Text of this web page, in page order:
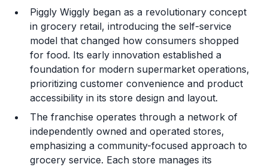
Training and Resources
Legal Considerations
Challenges and Risks
Franchise Datasheet
Piggly Wiggly began as a revolutionary concept
in grocery retail, introducing the self-service
model that changed how consumers shopped
for food. Its early innovation established a
foundation for modern supermarket operations,
prioritizing customer convenience and product
accessibility in its store design and layout.
The franchise operates through a network of
independently owned and operated stores,
emphasizing a community-focused approach to
grocery service. Each store manages its